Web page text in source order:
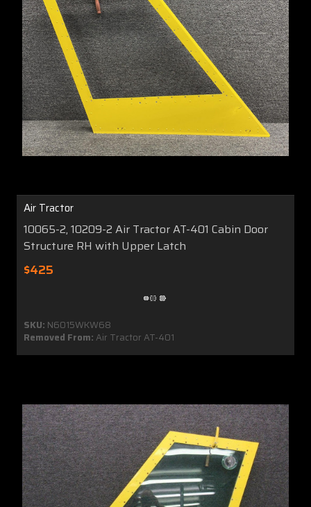
Air Tractor
10065-2, 10209-2 Air Tractor AT-401 Cabin Door
Structure RH with Upper Latch
$425
SKU: N6015WKW68
Removed From:Air Tractor AT-401